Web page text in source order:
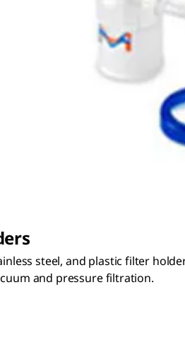
steel, and plastic filter
and pressure filtration.